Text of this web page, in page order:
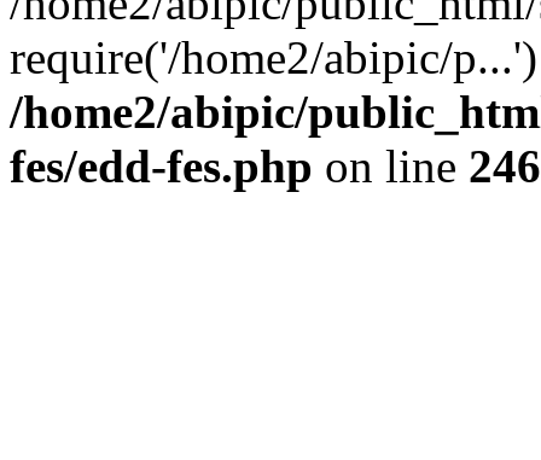
require('/home2/abipic/
/home2/abipic/
fes/edd-fes.php on line 246